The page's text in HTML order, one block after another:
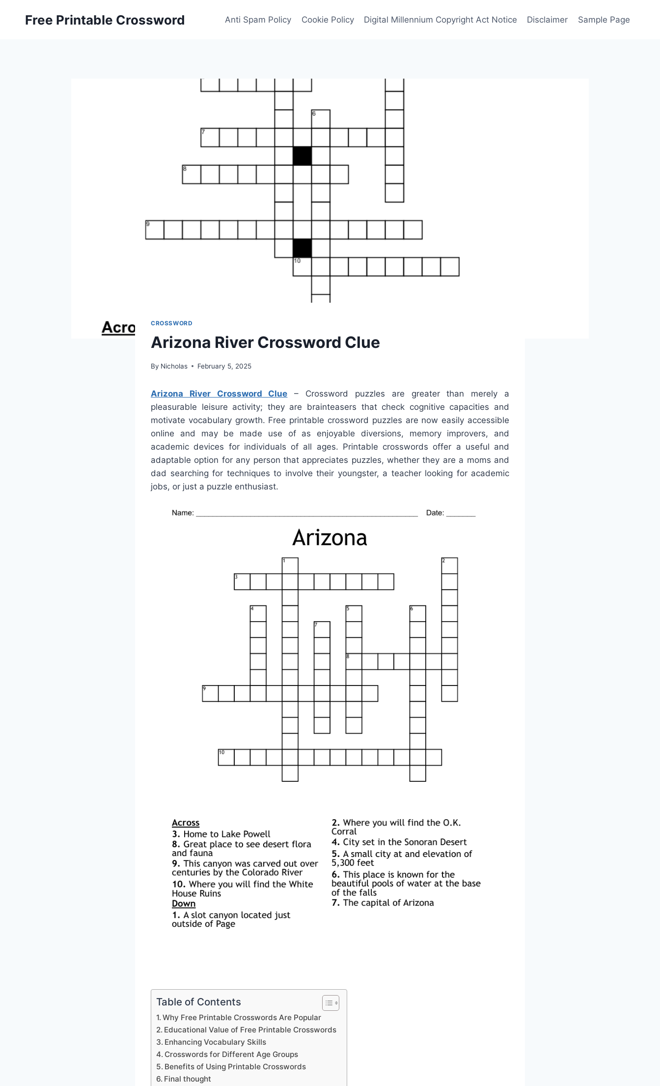
Free Printable Crossword Anti Spam Policy Cookie Policy Digital Millennium Copyright Act Notice Disclaimer Sample Page
CROSSWORD
Arizona River Crossword Clue
By Nicholas February 5, 2025
Arizona River Crossword Clue – Crossword puzzles are greater than merely a
pleasurable leisure activity; they are brainteasers that check cognitive capacities and
motivate vocabulary growth. Free printable crossword puzzles are now easily accessible
online and may be made use of as enjoyable diversions, memory improvers, and
academic devices for individuals of all ages. Printable crosswords offer a useful and
adaptable option for any person that appreciates puzzles, whether they are a moms and
dad searching for techniques to involve their youngster, a teacher looking for academic
jobs, or just a puzzle enthusiast.
Table of Contents
Why Free Printable Crosswords Are Popular
Educational Value of Free Printable Crosswords
Enhancing Vocabulary Skills
Crosswords for Different Age Groups
Benefits of Using Printable Crosswords
Final thought